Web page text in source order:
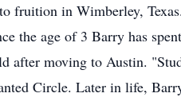
fruition in Wimberley,
the age of 3 Barry has
after moving to Austin.
Circle. Later in life,